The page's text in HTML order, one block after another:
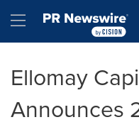
Hamburger menu
Ellomay
Announces